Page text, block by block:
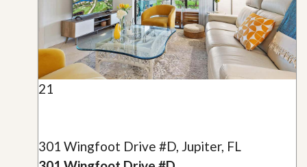
21
301 Wingfoot Drive #D, Jupiter, FL